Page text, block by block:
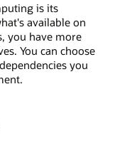
is its
available on
you have more
You can choose
you